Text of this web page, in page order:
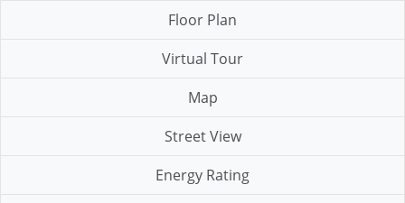
Floor Plan
Virtual Tour
Map
Street View
Energy Rating